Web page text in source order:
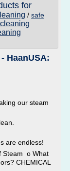
for
/ safe
HaanUSA:
our steam
are endless!
Steam o What
CHEMICAL